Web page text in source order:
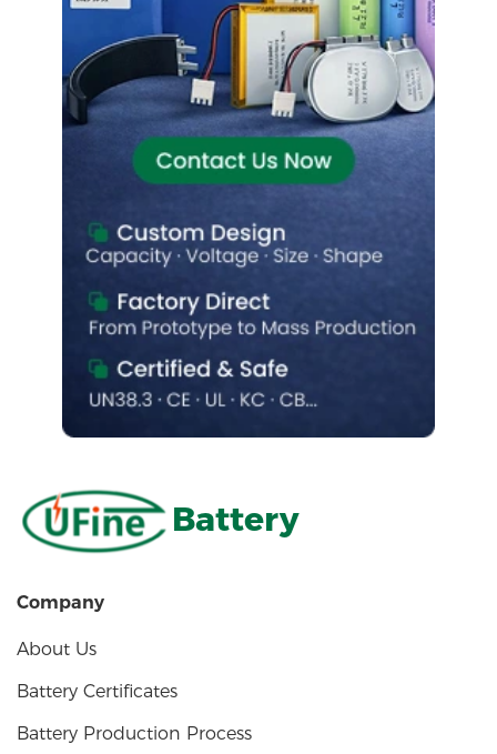
Battery
Company
About Us
Battery Certificates
Battery Production Process